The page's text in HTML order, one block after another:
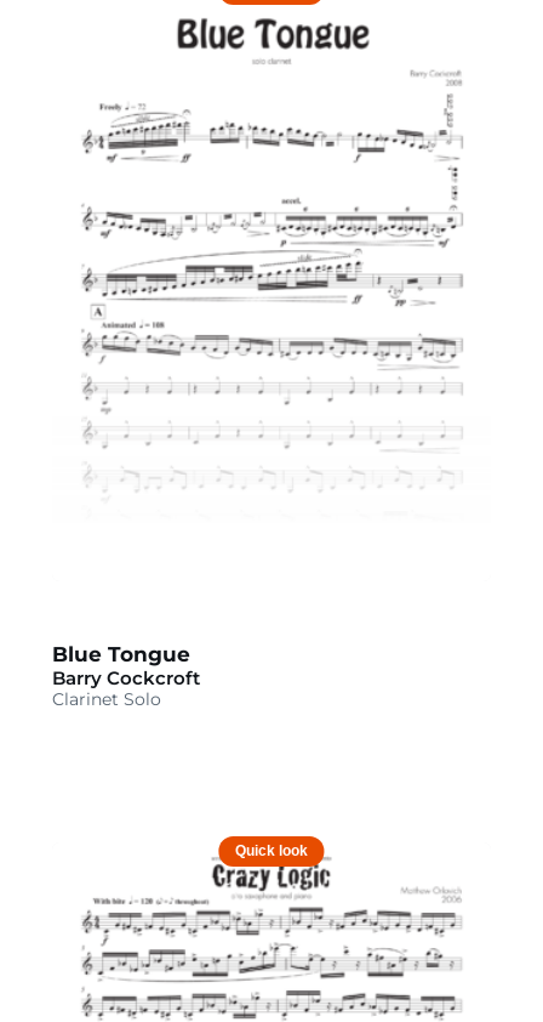
Blue Tongue
Barry Cockcroft
Clarinet Solo
Quick look